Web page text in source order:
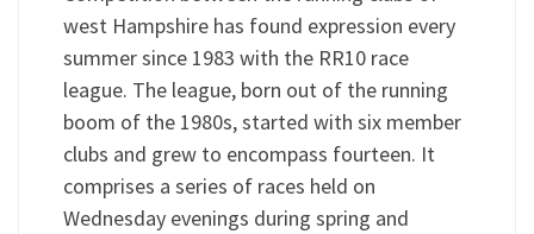
west Hampshire has found expression every
summer since 1983 with the RR10 race
league. The league, born out of the running
boom of the 1980s, started with six member
clubs and grew to encompass fourteen. It
comprises a series of races held on
Wednesday evenings during spring and